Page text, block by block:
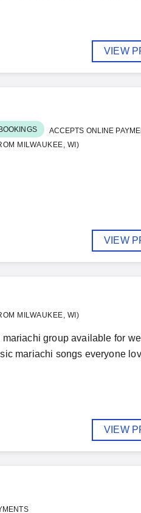
VIEW
ACCEPTS ONLINE
MILWAUKEE, WI)
VIEW
MILWAUKEE, WI)
group available for
mariachi songs everyone
VIEW